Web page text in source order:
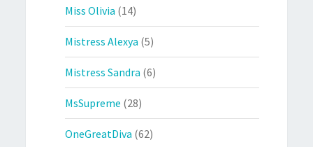
Miss Olivia (14)
Mistress Alexya (5)
Mistress Sandra (6)
MsSupreme (28)
OneGreatDiva (62)